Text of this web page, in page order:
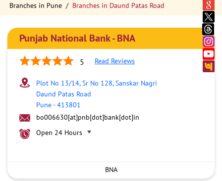
Branches in Pune
Branches in Daund Patas Road
Punjab National Bank - BNA
5 Read Reviews
Plot No 13/14, Sr No 128, Sanskar Nagri
Daund Patas Road
Pune-413801
bo006630[at]pnb[dot]bank[dot]in
Open 24 Hours
BNA